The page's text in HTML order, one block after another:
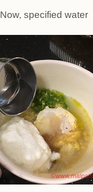
Now, specified water